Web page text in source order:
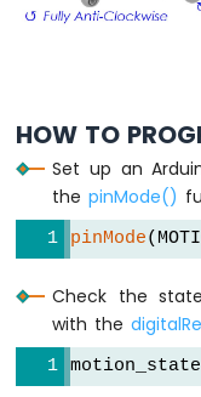
Servo
Ultrasonic
Sensor
Arduino
Nano
-
Ultrasonic
Sensor
OLED
HOW TO
Set up an
thepinMode()
pinMode
Check the
with the